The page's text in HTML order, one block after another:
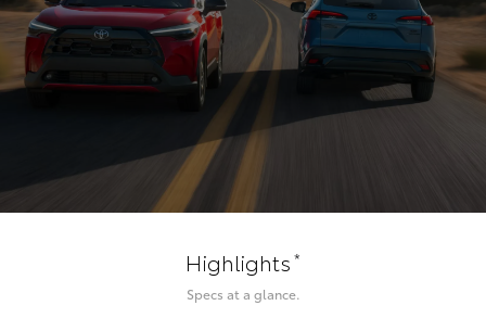
Highlights*
Specs at a glance.